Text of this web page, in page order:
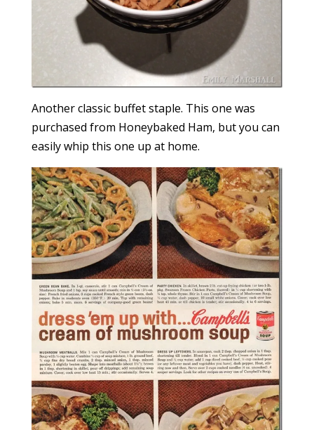
Another classic buffet staple. This one was
purchased from Honeybaked Ham, but you can
easily whip this one up at home.